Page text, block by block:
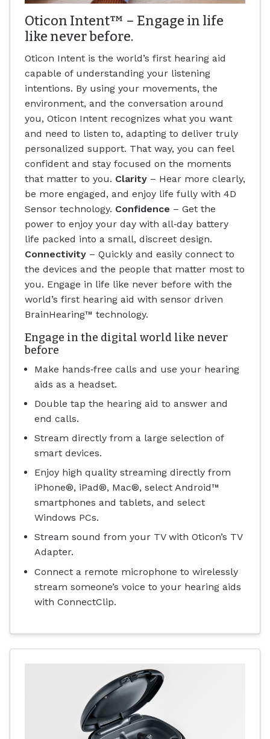
Oticon Intent™ – Engage in life
like never before.
Oticon Intent is the world’s first hearing aid
capable of understanding your listening
intentions. By using your movements, the
environment, and the conversation around
you, Oticon Intent recognizes what you want
and need to listen to, adapting to deliver truly
personalized support. That way, you can feel
confident and stay focused on the moments
that matter to you. Clarity – Hear more clearly,
be more engaged, and enjoy life fully with 4D
Sensor technology. Confidence – Get the
power to enjoy your day with all‐day battery
life packed into a small, discreet design.
Connectivity – Quickly and easily connect to
the devices and the people that matter most to
you. Engage in life like never before with the
world’s first hearing aid with sensor driven
BrainHearing™ technology.
Engage in the digital world like never
before
Make hands‐free calls and use your hearing
aids as a headset.
Double tap the hearing aid to answer and
end calls.
Stream directly from a large selection of
smart devices.
Enjoy high quality streaming directly from
iPhone®, iPad®, Mac®, select Android™
smartphones and tablets, and select
Windows PCs.
Stream sound from your TV with Oticon’s TV
Adapter.
Connect a remote microphone to wirelessly
stream someone’s voice to your hearing aids
with ConnectClip.